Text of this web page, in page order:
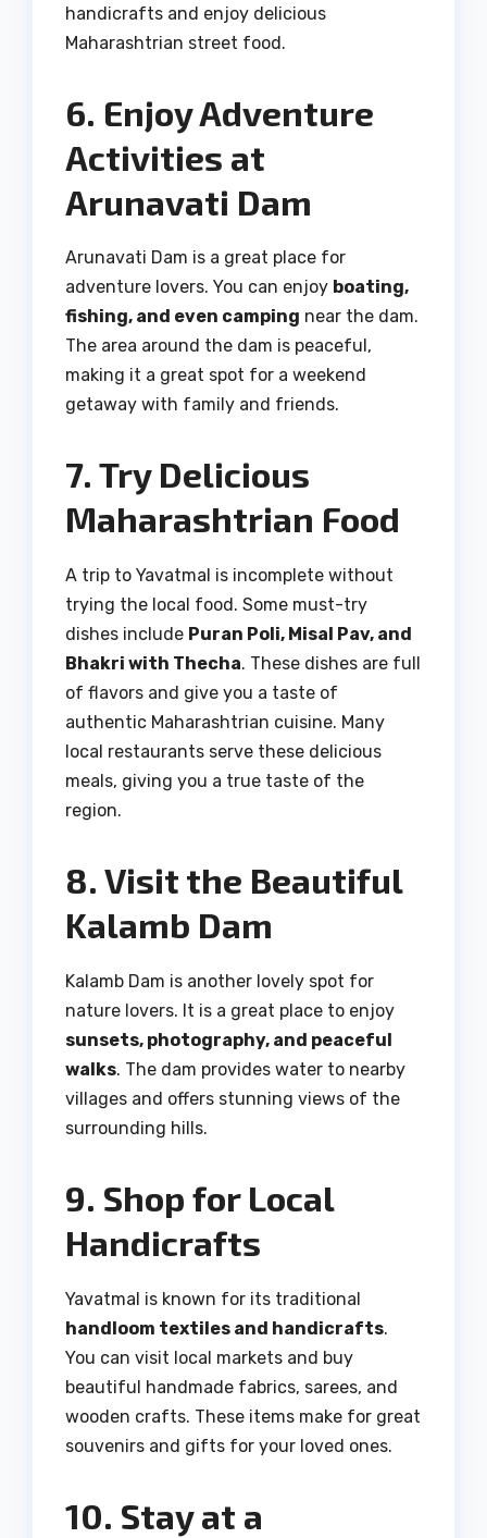
handicrafts and enjoy delicious
Maharashtrian street food.
6. Enjoy Adventure
Activities at
Arunavati Dam
Arunavati Dam is a great place for
adventure lovers. You can enjoy boating,
fishing, and even camping near the dam.
The area around the dam is peaceful,
making it a great spot for a weekend
getaway with family and friends.
7. Try Delicious
Maharashtrian Food
A trip to Yavatmal is incomplete without
trying the local food. Some must-try
dishes include Puran Poli, Misal Pav, and
Bhakri with Thecha. These dishes are full
of flavors and give you a taste of
authentic Maharashtrian cuisine. Many
local restaurants serve these delicious
meals, giving you a true taste of the
region.
8. Visit the Beautiful
Kalamb Dam
Kalamb Dam is another lovely spot for
nature lovers. It is a great place to enjoy
sunsets, photography, and peaceful
walks. The dam provides water to nearby
villages and offers stunning views of the
surrounding hills.
9. Shop for Local
Handicrafts
Yavatmal is known for its traditional
handloom textiles and handicrafts.
You can visit local markets and buy
beautiful handmade fabrics, sarees, and
wooden crafts. These items make for great
souvenirs and gifts for your loved ones.
10. Stay at a